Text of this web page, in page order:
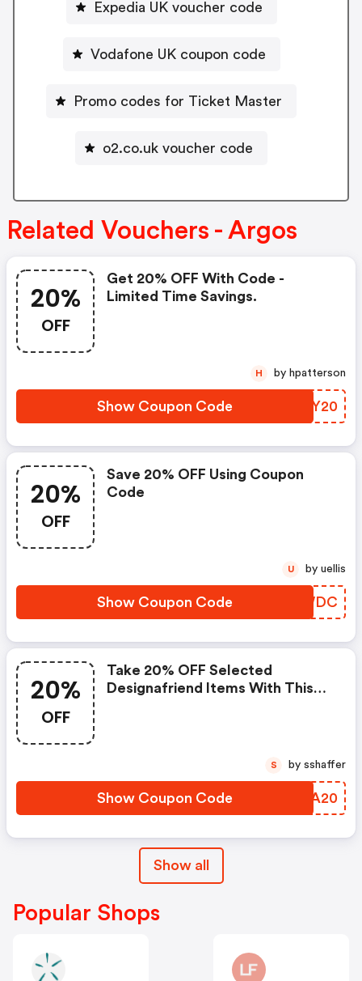
Expedia UK voucher code
Vodafone UK coupon code
Promo codes for Ticket Master
o2.co.uk voucher code
Related Vouchers - Argos
20%
OFF
Get 20% OFF With Code -
Limited Time Savings.
Show Coupon Code ZCTY20
H by hpatterson
20%
OFF
Save 20% OFF Using Coupon
Code
Show Coupon Code CENWDC
U by uellis
20%
OFF
Take 20% OFF Selected
Designafriend Items With This
Show Coupon Code FELA20
S by sshaffer
Show all
Popular Shops